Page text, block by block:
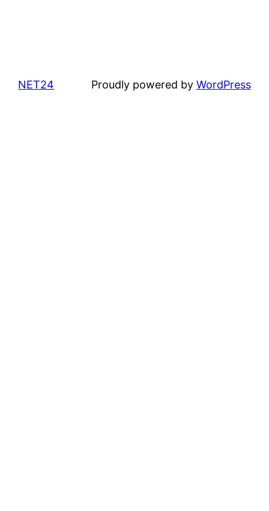
NET24 Proudly powered by WordPress